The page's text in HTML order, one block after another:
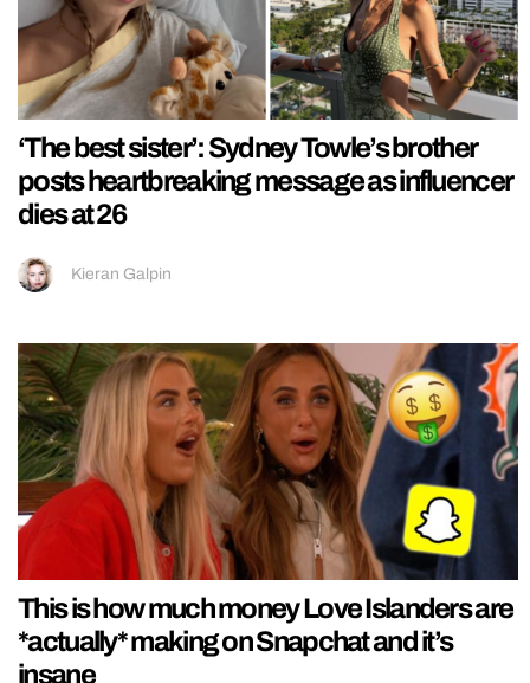
‘The best sister’: Sydney Towle’s brother
posts heartbreaking message as influencer
dies at 26
Kieran Galpin
This is how much money Love Islanders are
*actually* making on Snapchat and it’s
insane